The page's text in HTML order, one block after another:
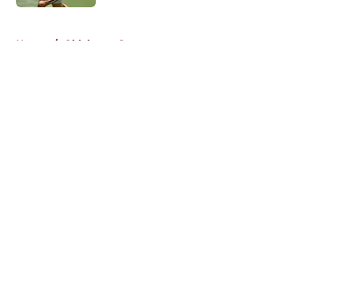
Home / Oklahoma Sooners